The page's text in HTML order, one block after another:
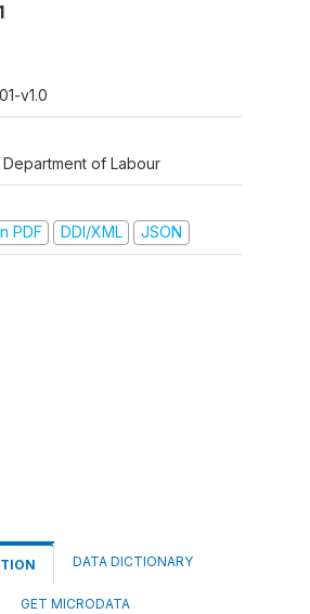
v1.0
of Labour
PDF
DDI/XML JSON
DATA DICTIONARY
GET MICRODATA